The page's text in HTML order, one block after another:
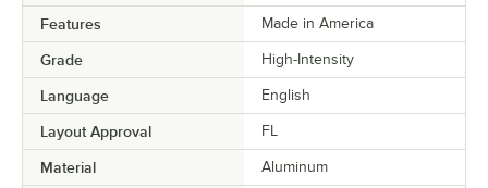
Features Made in America
Grade High-Intensity
Language English
Layout Approval FL
Material Aluminum